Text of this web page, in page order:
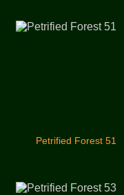
Petrified Forest 51